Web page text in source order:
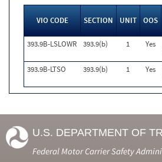
VIO CODE SECTION UNIT OOS
393.9B-LSLOWR 393.9(b) 1 Yes
393.9B-LTSO
393.9(b) 1 Yes
U.S. DEPARTMENT OF
Federal Motor Carrier Safety